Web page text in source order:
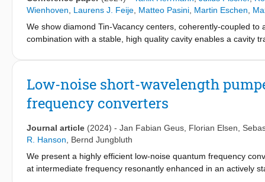
coupled quantum emitters, enabling a bright photonic interface
Wienhoven
Laurens J. Feije Matteo Pasini Martin Eschen
We show diamond Tin-Vacancy centers, coherently-coupled
combination with a stable, high quality cavity enables a cavity
Low-noise short-wavelength
frequency converters
Journal article (2024) - Jan Fabian Geus Florian Elsen
R. Hanson
Bernd Jungbluth
We present a highly efficient low-noise quantum frequency
at intermediate frequency resonantly enhanced in an actively